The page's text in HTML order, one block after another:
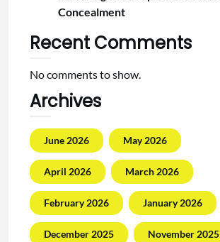
Concealment
Recent Comments
No comments to show.
Archives
June 2026 May 2026
April 2026 March 2026
February 2026 January 2026
December 2025 November 2025